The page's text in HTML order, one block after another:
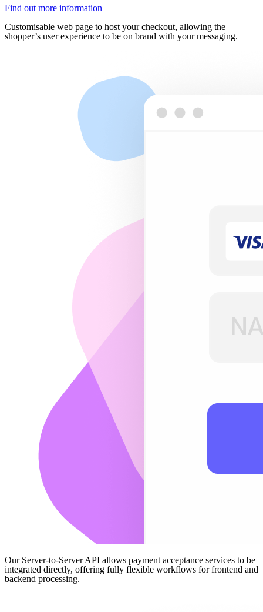
Find out more information
Customisable web page to host your checkout, allowing the
shopper’s user experience to be on brand with your messaging.
Our Server-to-Server API allows payment acceptance services to be
integrated directly, offering fully flexible workflows for frontend and
backend processing.